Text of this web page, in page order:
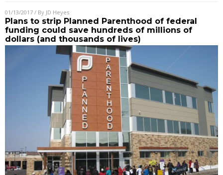
01/13/2017 / By JD Heyes
Plans to strip Planned Parenthood of federal
funding could save hundreds of millions of
dollars (and thousands of lives)